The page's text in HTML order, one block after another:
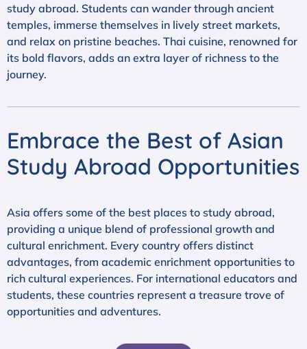
study abroad. Students can wander through ancient
temples, immerse themselves in lively street markets,
and relax on pristine beaches. Thai cuisine, renowned for
its bold flavors, adds an extra layer of richness to the
journey.
Embrace the Best of Asian
Study Abroad Opportunities
Asia offers some of the best places to study abroad,
providing a unique blend of professional growth and
cultural enrichment. Every country offers distinct
advantages, from academic enrichment opportunities to
rich cultural experiences. For international educators and
students, these countries represent a treasure trove of
opportunities and adventures.